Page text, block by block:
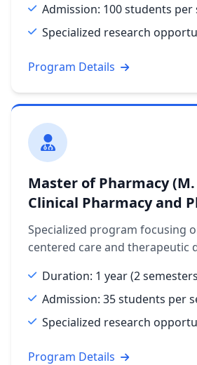
Admission: 100 students per
Specialized research
Program Details
Master of Pharmacy
Clinical Pharmacy and
Specialized program focusing
centered care and therapeutic
Duration: 1 year (2
Admission: 35 students per
Specialized research
Program Details